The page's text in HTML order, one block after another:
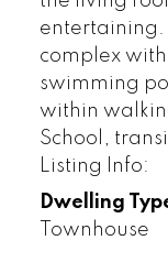
complex
swimming
within
School,
Listing Info:
Dwelling
Townhouse